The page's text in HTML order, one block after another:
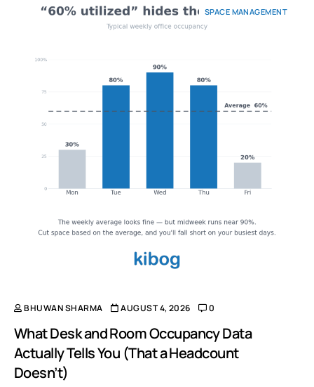
SPACE MANAGEMENT
BHUWAN SHARMA AUGUST 4, 2026 0
What Desk and Room Occupancy Data
Actually Tells You (That a Headcount
Doesn’t)